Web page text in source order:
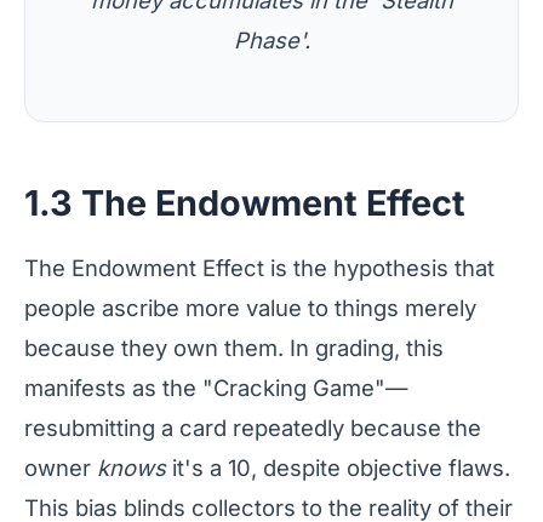
Phase'.
1.3 The Endowment Effect
The Endowment Effect is the hypothesis that
people ascribe more value to things merely
because they own them. In grading, this
manifests as the "Cracking Game"—
resubmitting a card repeatedly because the
owner knowsit's a 10, despite objective flaws.
This bias blinds collectors to the reality of their